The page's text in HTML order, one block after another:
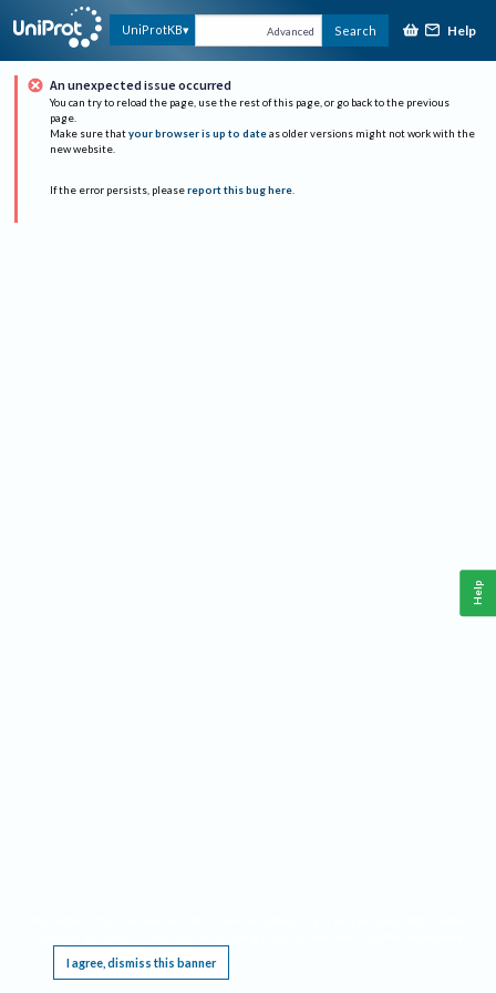
UniProtKB Advanced Search Help
An unexpected issue occurred
You can try to reload the page, use the rest of this page, or go back to the previous
page.
Make sure that your browser is up to date as older versions might not work with the
new website.
If the error persists, please report this bug here.
I agree, dismiss this banner
Help